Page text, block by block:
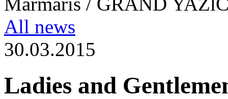
All news
30.03.2015
Ladies and